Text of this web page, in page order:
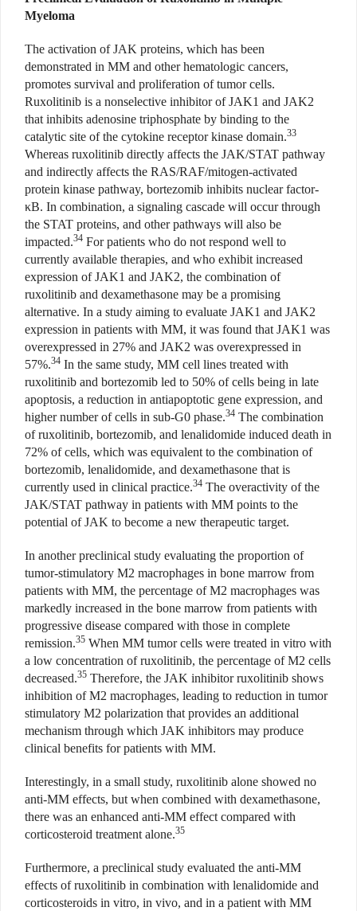
Myeloma
The activation of JAK proteins, which has been
demonstrated in MM and other hematologic cancers,
promotes survival and proliferation of tumor cells.
Ruxolitinib is a nonselective inhibitor of JAK1 and JAK2
that inhibits adenosine triphosphate by binding to the
catalytic site of the cytokine receptor kinase domain.33
Whereas ruxolitinib directly affects the JAK/STAT pathway
and indirectly affects the RAS/RAF/mitogen-activated
protein kinase pathway, bortezomib inhibits nuclear factor-
κB. In combination, a signaling cascade will occur through
the STAT proteins, and other pathways will also be
impacted.34 For patients who do not respond well to
currently available therapies, and who exhibit increased
expression of JAK1 and JAK2, the combination of
ruxolitinib and dexamethasone may be a promising
alternative. In a study aiming to evaluate JAK1 and JAK2
expression in patients with MM, it was found that JAK1 was
overexpressed in 27% and JAK2 was overexpressed in
57%.34 In the same study, MM cell lines treated with
ruxolitinib and bortezomib led to 50% of cells being in late
apoptosis, a reduction in antiapoptotic gene expression, and
higher number of cells in sub-G0 phase.34 The combination
of ruxolitinib, bortezomib, and lenalidomide induced death in
72% of cells, which was equivalent to the combination of
bortezomib, lenalidomide, and dexamethasone that is
currently used in clinical practice.34 The overactivity of the
JAK/STAT pathway in patients with MM points to the
potential of JAK to become a new therapeutic target.
In another preclinical study evaluating the proportion of
tumor-stimulatory M2 macrophages in bone marrow from
patients with MM, the percentage of M2 macrophages was
markedly increased in the bone marrow from patients with
progressive disease compared with those in complete
remission.35 When MM tumor cells were treated in vitro with
a low concentration of ruxolitinib, the percentage of M2 cells
decreased.35 Therefore, the JAK inhibitor ruxolitinib shows
inhibition of M2 macrophages, leading to reduction in tumor
stimulatory M2 polarization that provides an additional
mechanism through which JAK inhibitors may produce
clinical benefits for patients with MM.
Interestingly, in a small study, ruxolitinib alone showed no
anti-MM effects, but when combined with dexamethasone,
there was an enhanced anti-MM effect compared with
corticosteroid treatment alone.35
Furthermore, a preclinical study evaluated the anti-MM
effects of ruxolitinib in combination with lenalidomide and
corticosteroids in vitro, in vivo, and in a patient with MM